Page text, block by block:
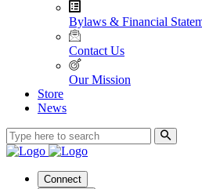
Bylaws & Financial
Contact Us
Our Mission
Store
News
Connect